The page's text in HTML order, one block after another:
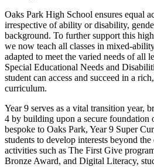
Oaks Park High School ensures equal
irrespective of ability or disability,
background. To further support this
we now teach all classes in mixed-
adapted to meet the varied needs of all
Special Educational Needs and
student can access and succeed in a
curriculum.
Year 9 serves as a vital transition year,
4 by building upon a secure
bespoke to Oaks Park, Year 9 Super
students to develop interests beyond
activities such as The First Give
Bronze Award, and Digital Literacy,